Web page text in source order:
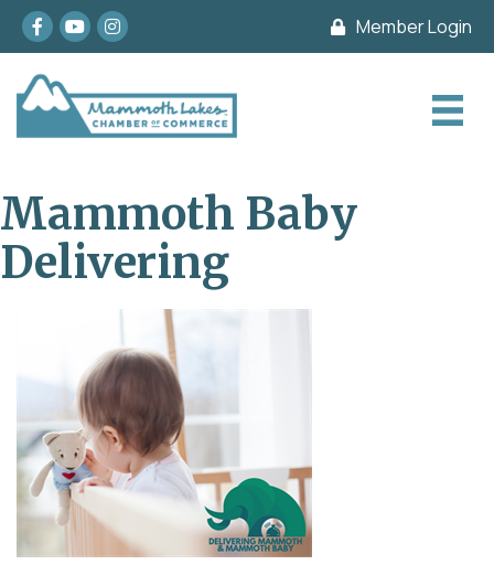
Facebook
youtubeInstagram Member Login
Mammoth Baby
Delivering